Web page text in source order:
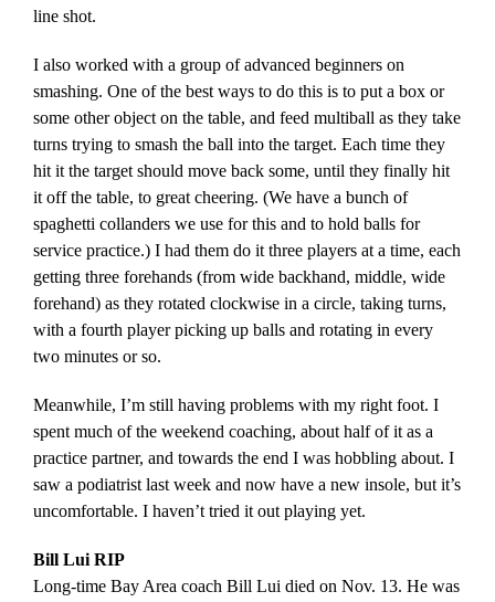
line shot.
I also worked with a group of advanced beginners on
smashing. One of the best ways to do this is to put a box or
some other object on the table, and feed multiball as they take
turns trying to smash the ball into the target. Each time they
hit it the target should move back some, until they finally hit
it off the table, to great cheering. (We have a bunch of
spaghetti collanders we use for this and to hold balls for
service practice.) I had them do it three players at a time, each
getting three forehands (from wide backhand, middle, wide
forehand) as they rotated clockwise in a circle, taking turns,
with a fourth player picking up balls and rotating in every
two minutes or so.
Meanwhile, I’m still having problems with my right foot. I
spent much of the weekend coaching, about half of it as a
practice partner, and towards the end I was hobbling about. I
saw a podiatrist last week and now have a new insole, but it’s
uncomfortable. I haven’t tried it out playing yet.
Bill Lui RIP
Long-time Bay Area coach Bill Lui died on Nov. 13. He was